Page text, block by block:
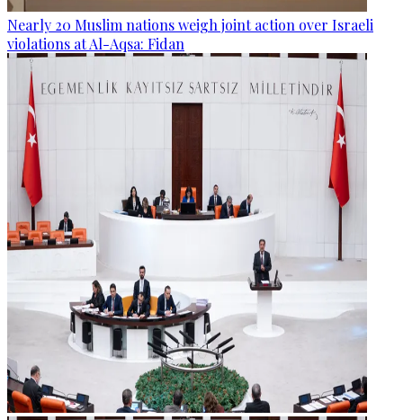
Nearly 20 Muslim nations weigh joint action over Israeli
violations at Al-Aqsa: Fidan